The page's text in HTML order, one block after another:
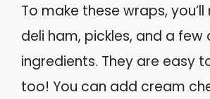
To make these wraps,
deli ham, pickles, and a few
ingredients. They are easy
too! You can add cream